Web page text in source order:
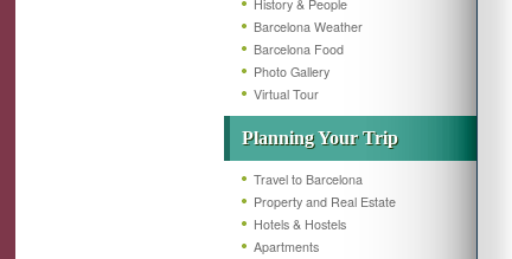
History & People
Barcelona Weather
Barcelona Food
Photo Gallery
Virtual Tour
Planning Your Trip
Travel to Barcelona
Property and Real Estate
Hotels & Hostels
Apartments